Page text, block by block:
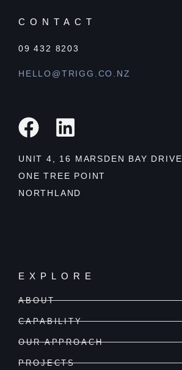
CONTACT
09 432 8203
HELLO@TRIGG.CO.NZ
UNIT 4, 16 MARSDEN BAY DRIVE
ONE TREE POINT
NORTHLAND
EXPLORE
ABOUT
CAPABILITY
OUR APPROACH
PROJECTS